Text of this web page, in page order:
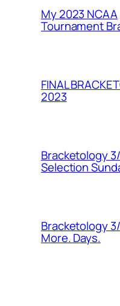
My 2023 NCAA
Tournament
FINAL
2023
Bracketology
Selection
Bracketology
More. Days.